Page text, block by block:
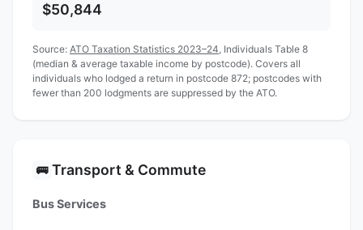
$50,844
Source: ATO Taxation Statistics 2023–24 , Individuals Table 8
(median & average taxable income by postcode). Covers all
individuals who lodged a return in postcode 872; postcodes with
fewer than 200 lodgments are suppressed by the ATO.
🚌 Transport & Commute
Bus Services